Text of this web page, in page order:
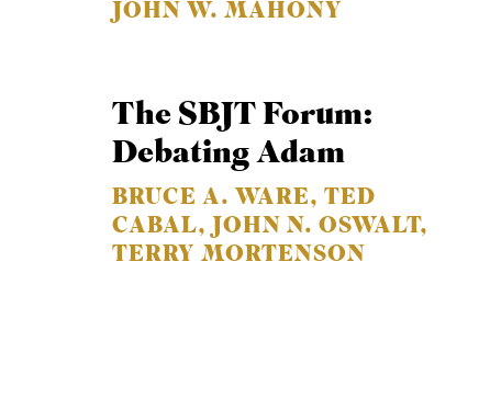
JOHN W. MAHONY
The SBJT Forum:
Debating Adam
BRUCE A. WARE, TED
CABAL, JOHN N. OSWALT,
TERRY MORTENSON